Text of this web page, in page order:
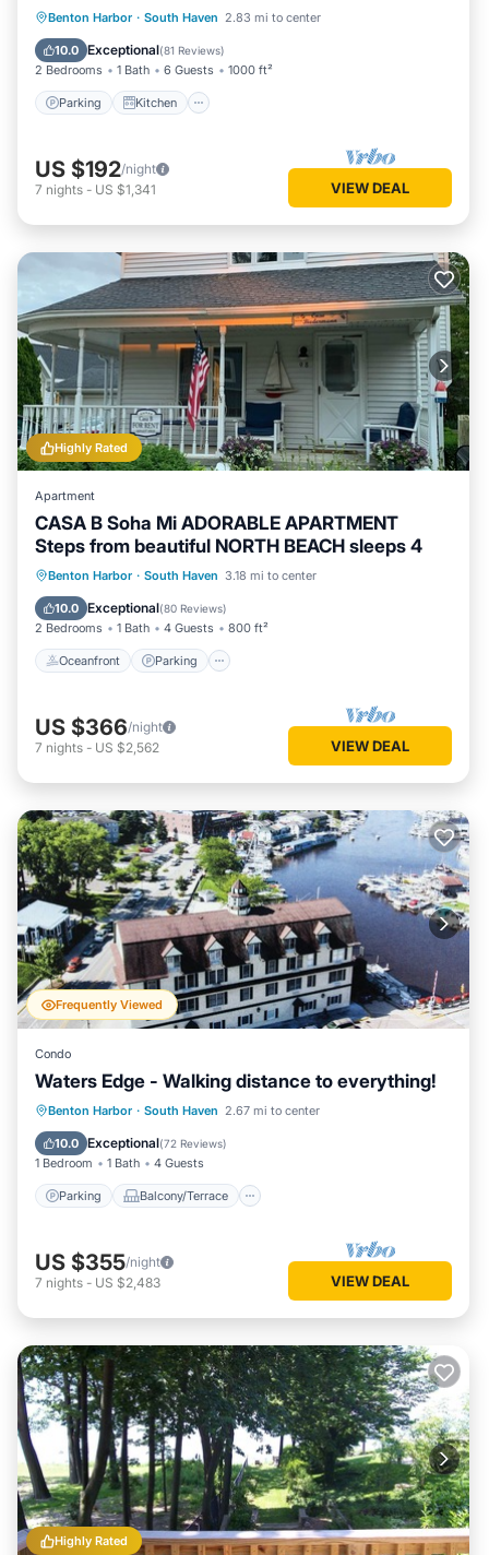
Benton Harbor · South Haven 2.83 mi to center
10.0 Exceptional(81 Reviews)
2 Bedrooms 1 Bath 6 Guests 1000 ft²
Parking Kitchen
Parking Kitchen
Air Conditioner
Internet
US $192/night
7 nights - US $1,341 VIEW DEAL
Highly Rated
Apartment
CASA B Soha Mi ADORABLE APARTMENT
Steps from beautiful NORTH BEACH sleeps 4
Benton Harbor · South Haven 3.18 mi to center
10.0 Exceptional(80 Reviews)
2 Bedrooms 1 Bath 4 Guests 800 ft²
Oceanfront Parking
Oceanfront Parking
Ocean View
Balcony/Terrace
US $366/night
7 nights - US $2,562 VIEW DEAL
Frequently Viewed
Condo
Waters Edge - Walking distance to everything!
Benton Harbor · South Haven 2.67 mi to center
10.0 Exceptional(72 Reviews)
1 Bedroom 1 Bath 4 Guests
Parking Balcony/Terrace
Parking Balcony/Terrace
Air Conditioner
US $355/night
7 nights - US $2,483 VIEW DEAL
Highly Rated